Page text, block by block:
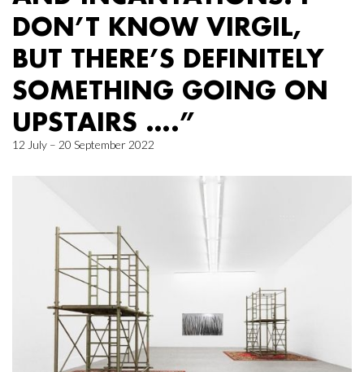
DON’T KNOW VIRGIL,
BUT THERE’S DEFINITELY
SOMETHING GOING ON
UPSTAIRS ….”
12 July – 20 September 2022